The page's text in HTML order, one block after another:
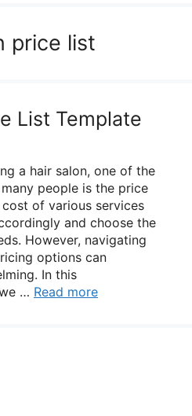
price list
List Template
a hair salon, one of the
people is the price
of various services
and choose the
However, navigating
options can
In this
… Read more